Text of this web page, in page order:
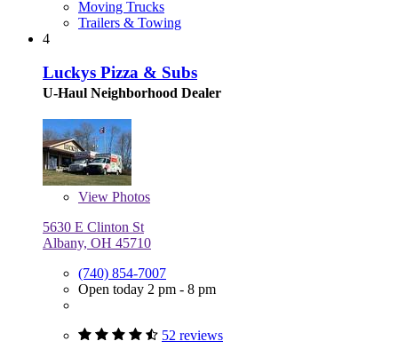
Moving Trucks
Trailers & Towing
4
Luckys Pizza & Subs
U-Haul Neighborhood Dealer
View Photos
5630 E Clinton St
Albany, OH 45710
(740) 854-7007
Open today 2 pm - 8 pm
52 reviews